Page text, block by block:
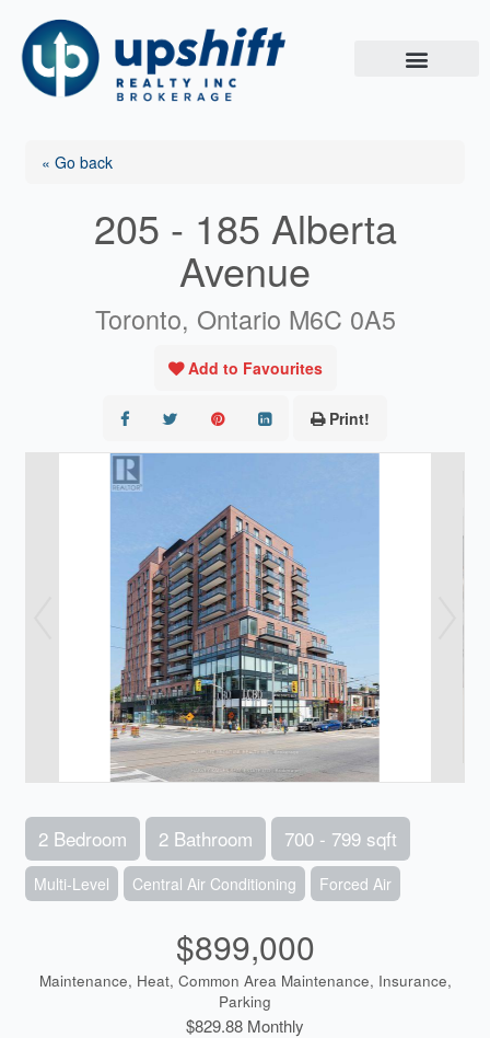
content
« Go back
205 - 185 Alberta
Avenue
Toronto, Ontario M6C 0A5
Add to Favourites
Print!
2 Bedroom 2 Bathroom 700 - 799 sqft
Multi-Level Central Air Conditioning Forced Air
$899,000
Maintenance, Heat, Common Area Maintenance, Insurance,
Parking
$829.88 Monthly